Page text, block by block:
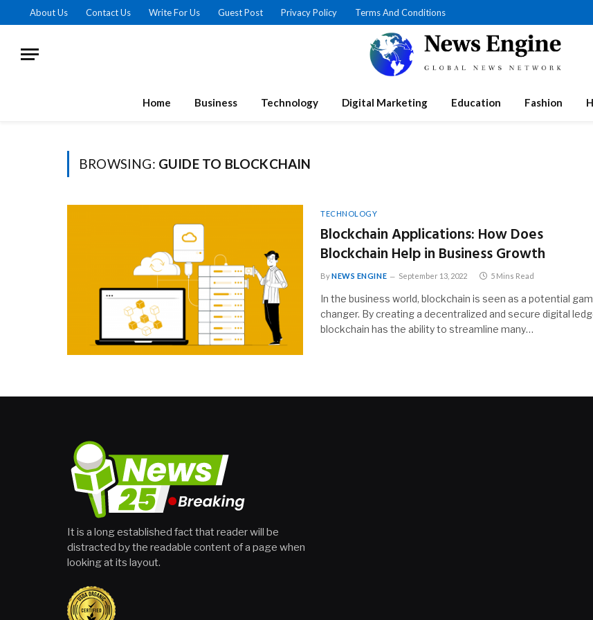
About Us Contact Us Write For Us Guest Post Privacy Policy Terms And Conditions
Home Business Technology Digital Marketing Education Fashion
BROWSING: GUIDE TO BLOCKCHAIN
TECHNOLOGY
Blockchain Applications: How Does
Blockchain Help in Business Growth
ByNEWS ENGINE September 13, 2022 5 Mins Read
In the business world, blockchain is seen as a potential
changer. By creating a decentralized and secure digital
blockchain has the ability to streamline many…
It is a long established fact that reader will be
distracted by the readable content of a page when
looking at its layout.